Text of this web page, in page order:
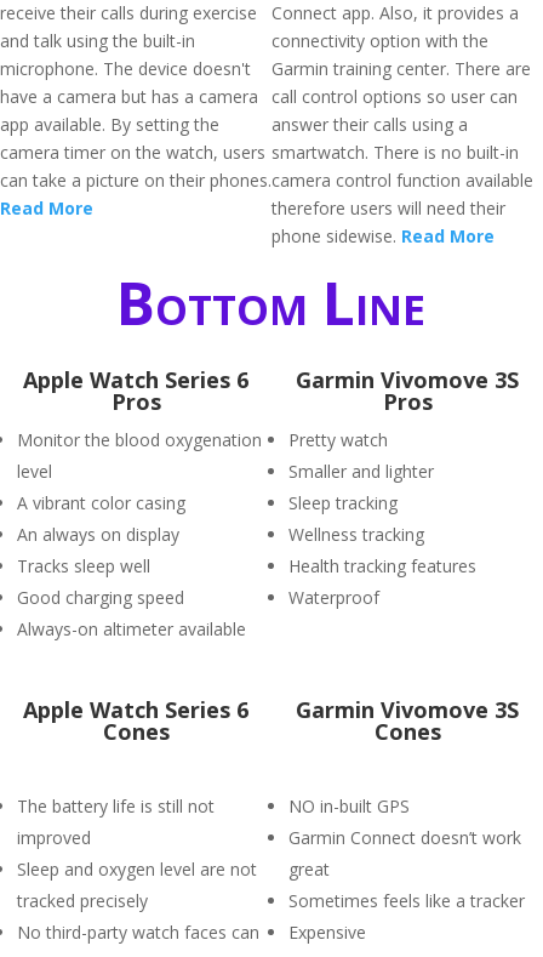
receive their calls during exercise
and talk using the built-in
microphone. The device doesn't
have a camera but has a camera
app available. By setting the
camera timer on the watch, users
can take a picture on their phones.
Read More
Connect app. Also, it provides a
connectivity option with the
Garmin training center. There are
call control options so user can
answer their calls using a
smartwatch. There is no built-in
camera control function available
therefore users will need their
phone sidewise. Read More
Bottom Line
Apple Watch Series 6
Pros
Monitor the blood oxygenation
level
A vibrant color casing
An always on display
Tracks sleep well
Good charging speed
Always-on altimeter available
Garmin Vivomove 3S
Pros
Pretty watch
Smaller and lighter
Sleep tracking
Wellness tracking
Health tracking features
Waterproof
Apple Watch Series 6
Cones
The battery life is still not
improved
Sleep and oxygen level are not
tracked precisely
No third-party watch faces can
Garmin Vivomove 3S
Cones
NO in-built GPS
Garmin Connect doesn’t work
great
Sometimes feels like a tracker
Expensive